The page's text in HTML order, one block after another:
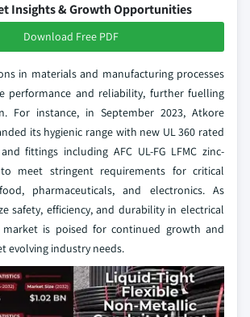
Insights & Growth Opportunities
Download Free PDF
in materials and manufacturing processes
performance and reliability, further fuelling
For instance, in September 2023, Atkore
its hygienic range with new UL 360 rated
fittings including AFC UL-FG LFMC zinc-
meet stringent requirements for critical
pharmaceuticals, and electronics. As
safety, efficiency, and durability in electrical
is poised for continued growth and
evolving industry needs.